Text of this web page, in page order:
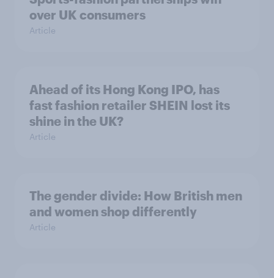
over UK consumers
Article
Ahead of its Hong Kong IPO, has
fast fashion retailer SHEIN lost its
shine in the UK?
Article
The gender divide: How British men
and women shop differently
Article